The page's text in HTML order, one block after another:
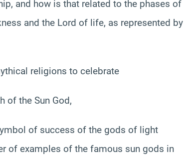
and how is that related to the phases of
and the Lord of life, as represented by
religions to celebrate
of the Sun God,
of success of the gods of light
of examples of the famous sun gods in